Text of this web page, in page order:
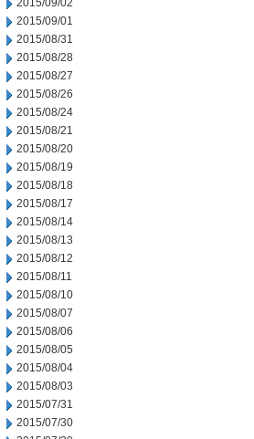
2015/09/02
2015/09/01
2015/08/31
2015/08/28
2015/08/27
2015/08/26
2015/08/24
2015/08/21
2015/08/20
2015/08/19
2015/08/18
2015/08/17
2015/08/14
2015/08/13
2015/08/12
2015/08/11
2015/08/10
2015/08/07
2015/08/06
2015/08/05
2015/08/04
2015/08/03
2015/07/31
2015/07/30